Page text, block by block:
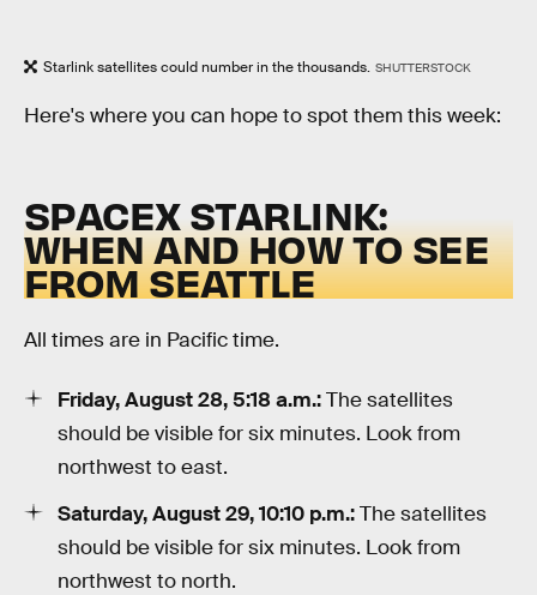
Starlink satellites could number in the thousands. SHUTTERSTOCK
Here's where you can hope to spot them this week:
SPACEX STARLINK:
WHEN AND HOW TO SEE
FROM SEATTLE
All times are in Pacific time.
Friday, August 28, 5:18 a.m.:The satellites
should be visible for six minutes. Look from
northwest to east.
Saturday, August 29, 10:10 p.m.:The satellites
should be visible for six minutes. Look from
northwest to north.